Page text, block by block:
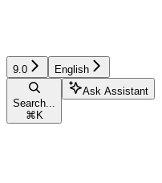
9.0 English
Search...
⌘ K
Ask Assistant